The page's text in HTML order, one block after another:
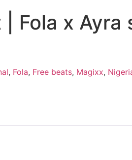
Fola x Ayra
, Fola, Free beats, Magixx,